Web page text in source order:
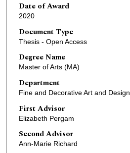
Date of Award
2020
Document Type
Thesis - Open Access
Degree Name
Master of Arts (MA)
Department
Fine and Decorative Art and Design
First Advisor
Elizabeth Pergam
Second Advisor
Ann-Marie Richard